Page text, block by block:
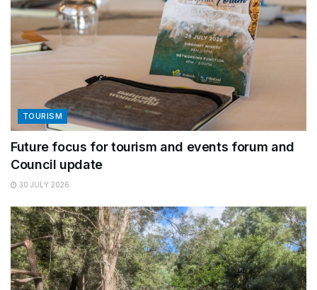
TOURISM
Future focus for tourism and events forum and
Council update
30 JULY 2026